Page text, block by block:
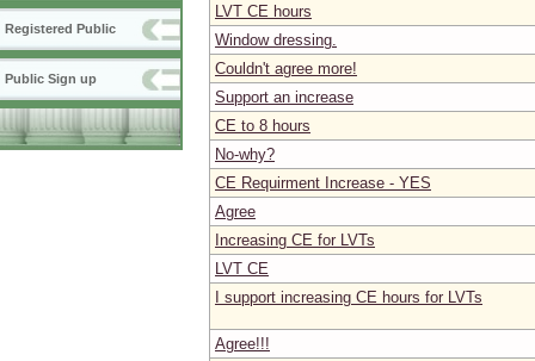
Registered Public
Public Sign up
LVT CE hours
Window dressing.
Couldn't agree more!
Support an increase
CE to 8 hours
No-why?
CE Requirment Increase - YES
Agree
Increasing CE for LVTs
LVT CE
I support increasing CE hours for LVTs
Agree!!!